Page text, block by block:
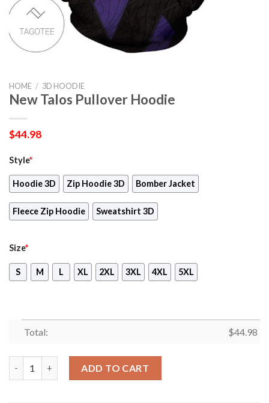
HOME / 3D HOODIE
New Talos Pullover Hoodie
$44.98
Style*
Hoodie 3D Zip Hoodie 3D Bomber Jacket
Fleece Zip Hoodie Sweatshirt 3D
Size*
S M L XL 2XL 3XL 4XL 5XL
Total: $44.98
ADD TO CART